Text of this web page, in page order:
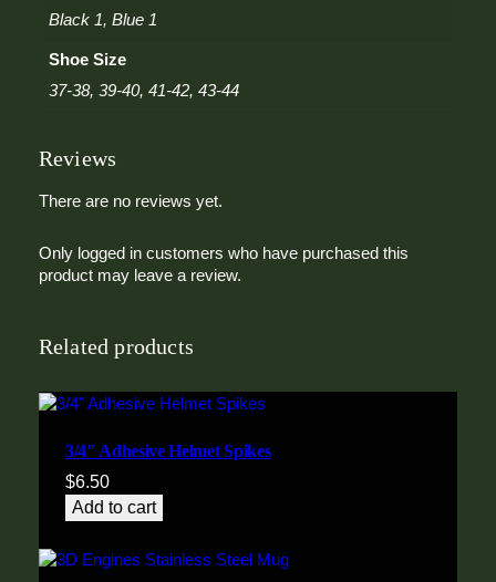
Black 1, Blue 1
Shoe Size
37-38, 39-40, 41-42, 43-44
Reviews
There are no reviews yet.
Only logged in customers who have purchased this
product may leave a review.
Related products
3/4″ Adhesive Helmet Spikes
$6.50
Add to cart